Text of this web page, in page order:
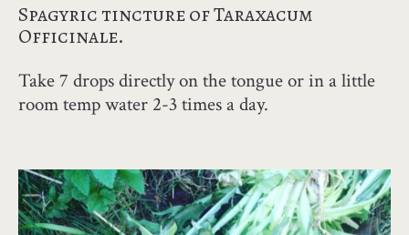
Spagyric tincture of Taraxacum
Officinale.
Take 7 drops directly on the tongue or in a little
room temp water 2-3 times a day.